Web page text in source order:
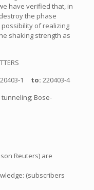
have verified that, in
the phase
possibility of realizing
shaking strength as
1 to: 220403-4
Bose-
Reuters) are
(subscribers